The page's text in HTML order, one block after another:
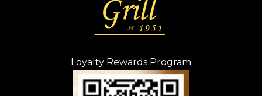
Loyalty Rewards Program
(opens in new